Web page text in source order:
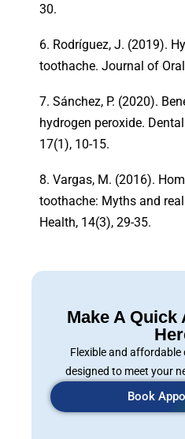
30.
6. Rodríguez, J. (2019).
toothache. Journal of
7. Sánchez, P. (2020).
hydrogen peroxide.
17(1), 10-15.
8. Vargas, M. (2016).
toothache: Myths and
Health, 14(3), 29-35.
Make A
Flexible and
designed to meet your
Book